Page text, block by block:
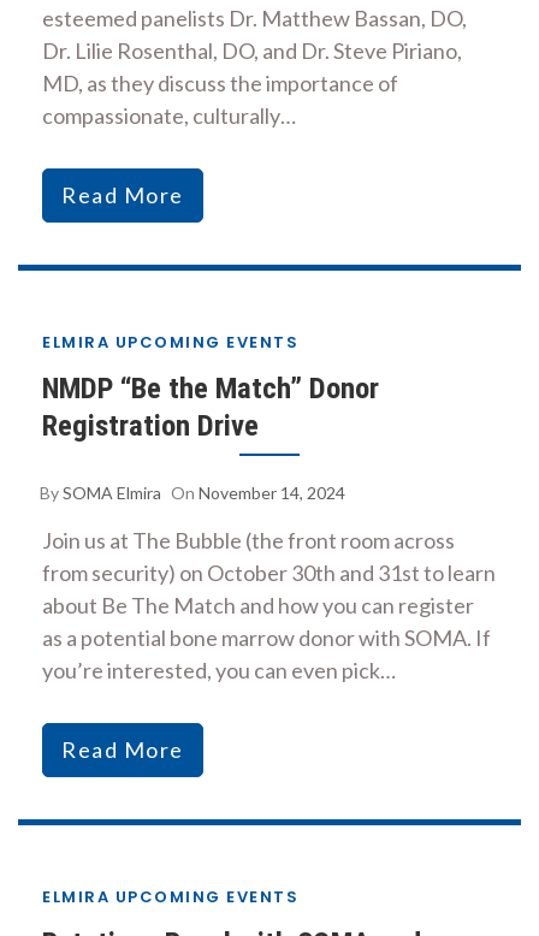
esteemed panelists Dr. Matthew Bassan, DO,
Dr. Lilie Rosenthal, DO, and Dr. Steve Piriano,
MD, as they discuss the importance of
compassionate, culturally…
Read More
ELMIRA UPCOMING EVENTS
NMDP “Be the Match” Donor
Registration Drive
BySOMA Elmira On November 14, 2024
Join us at The Bubble (the front room across
from security) on October 30th and 31st to learn
about Be The Match and how you can register
as a potential bone marrow donor with SOMA. If
you’re interested, you can even pick…
Read More
ELMIRA UPCOMING EVENTS